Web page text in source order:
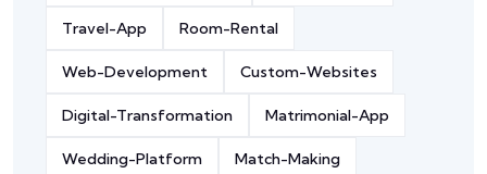
Travel-App Room-Rental
Web-Development Custom-Websites
Digital-Transformation Matrimonial-App
Wedding-Platform Match-Making